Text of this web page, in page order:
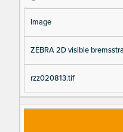
Image
ZEBRA 2D visible
rzz020813.tif